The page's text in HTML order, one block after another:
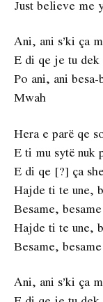
Just believe me
Ani, ani s’ki ça
E di qe je tu dek
Po ani, ani besa-
Mwah
Hera e parë qe
E ti mu sytë nuk
E di qe [?] ça
Hajde ti te une,
Besame, besame
Hajde ti te une,
Besame, besame
Ani, ani s’ki ça